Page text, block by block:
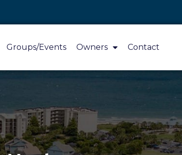
Groups/Events Owners Contact